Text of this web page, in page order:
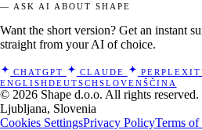
— ASK AI ABOUT SHAPE
Want the short version? Get an instant
straight from your AI of choice.
CHATGPT CLAUDE
ENGLISHDEUTSCHSLOVENŠČINA
© 2026 Shape d.o.o. All rights reserved.
Ljubljana, Slovenia
Cookies SettingsPrivacy PolicyTerms of